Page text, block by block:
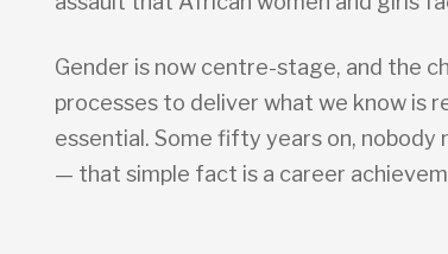
Gender is now centre-stage, and the
processes to deliver what we know is
essential. Some fifty years on, nobody
— that simple fact is a career